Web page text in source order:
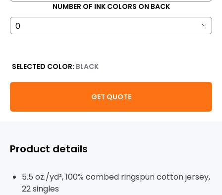
NUMBER OF INK COLORS ON BACK
SELECTED COLOR: BLACK
GET QUOTE
Product details
5.5 oz./yd², 100% combed ringspun cotton jersey,
22 singles